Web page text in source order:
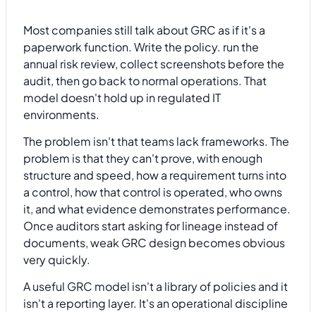
Most companies still talk about GRC as if it's a
paperwork function. Write the policy. run the
annual risk review, collect screenshots before the
audit, then go back to normal operations. That
model doesn't hold up in regulated IT
environments.
The problem isn't that teams lack frameworks. The
problem is that they can't prove, with enough
structure and speed, how a requirement turns into
a control, how that control is operated, who owns
it, and what evidence demonstrates performance.
Once auditors start asking for lineage instead of
documents, weak GRC design becomes obvious
very quickly.
A useful GRC model isn't a library of policies and it
isn't a reporting layer. It's an operational discipline